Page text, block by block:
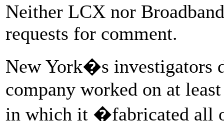
Neither LCX nor
requests for comment.
New York�s investigators
company worked on at
in which it �fabricated all